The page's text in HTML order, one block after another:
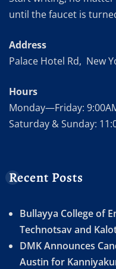
until the faucet is
Address
Palace Hotel Rd, New
Hours
Monday—Friday:
Saturday & Sunday:
Recent Posts
Bullayya College of
Technotsav and
DMK Announces
Austin for